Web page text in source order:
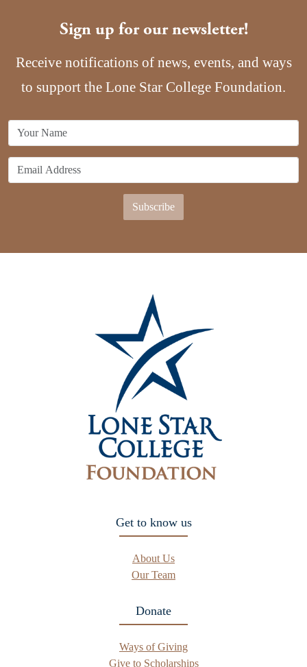
Sign up for our newsletter!
Receive notifications of news, events, and ways
to support the Lone Star College Foundation.
Get to know us
About Us
Our Team
Donate
Ways of Giving
Give to Scholarships